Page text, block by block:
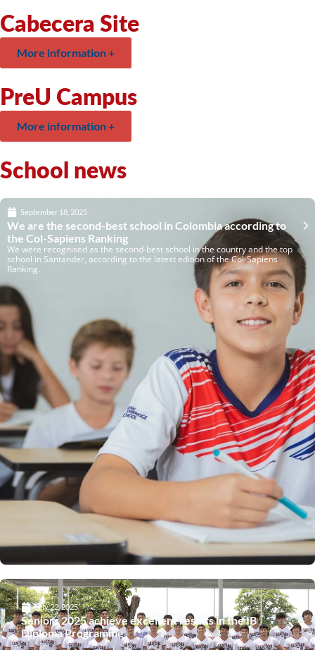
Cabecera Site
More information +
PreU Campus
More information +
School news
September 18, 2025
We are the second-best school in Colombia according to
the Col-Sapiens Ranking
We were recognised as the second-best school in the country and the top
school in Santander, according to the latest edition of the Col-Sapiens
Ranking.
July 22, 2025
Seniors 2025 achieve excellent results in the IB
Diploma Programme